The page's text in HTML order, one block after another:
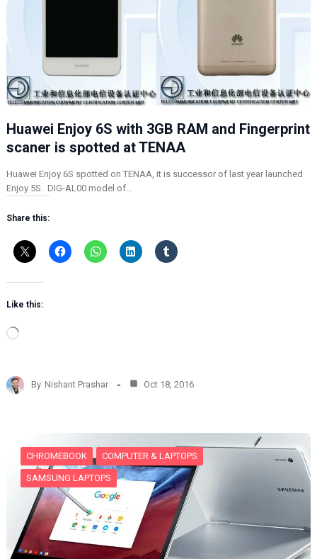
Huawei Enjoy 6S with 3GB RAM and Fingerprint
scaner is spotted at TENAA
Huawei Enjoy 6S spotted on TENAA, it is successor of last year launched
Enjoy 5S. DIG-AL00 model of…
Share this:
Like this:
L
d
i
By Nishant Prashar Oct 18, 2016
CHROMEBOOK COMPUTER & LAPTOPS
SAMSUNG LAPTOPS